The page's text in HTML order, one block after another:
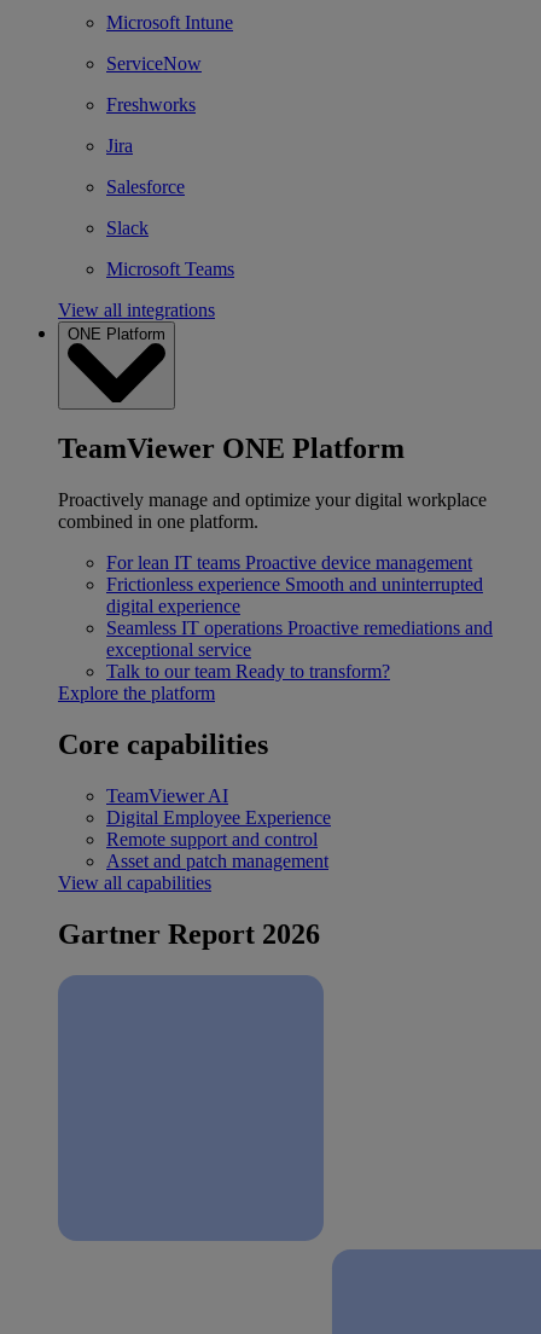
Microsoft Intune
ServiceNow
Freshworks
Jira
Salesforce
Slack
Microsoft Teams
View all integrations
ONE Platform
TeamViewer ONE Platform
Proactively manage and optimize your digital workplace
combined in one platform.
For lean IT teams Proactive device management
Frictionless experience Smooth and uninterrupted
digital experience
Seamless IT operations Proactive remediations and
exceptional service
Talk to our team Ready to transform?
Explore the platform
Core capabilities
TeamViewer AI
Digital Employee Experience
Remote support and control
Asset and patch management
View all capabilities
Gartner Report 2026